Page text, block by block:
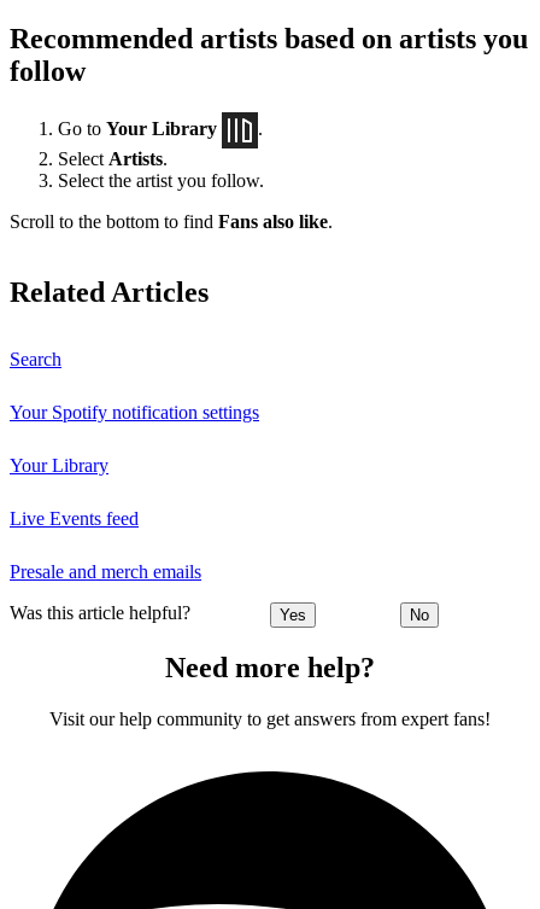
Recommended artists based on artists you
follow
Go to Your Library
.
Select Artists.
Select the artist you follow.
Scroll to the bottom to find Fans also like.
Related Articles
Search
Your Spotify notification settings
Your Library
Live Events feed
Presale and merch emails
Was this article helpful? Yes No
Need more help?
Visit our help community to get answers from expert fans!